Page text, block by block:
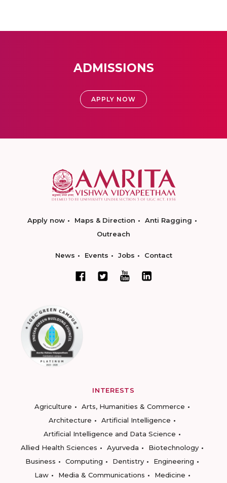
ADMISSIONS
APPLY NOW
Apply now Maps & Direction
Anti Ragging
Outreach
News Events Jobs Contact
INTERESTS
Agriculture
Arts, Humanities & Commerce
Architecture
Artificial Intelligence
Artificial Intelligence and Data Science
Allied Health Sciences
Ayurveda
Biotechnology
Business
Computing Dentistry
Engineering
Law
Media & Communications
Medicine